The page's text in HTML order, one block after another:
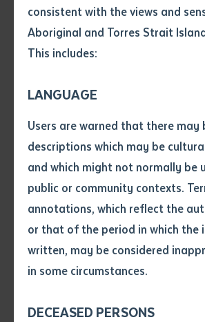
consistent with the views and
Aboriginal and Torres Strait
This includes:
LANGUAGE
Users are warned that there may
descriptions which may be
and which might not normally be
public or community contexts.
annotations, which reflect the
or that of the period in which the
written, may be considered
in some circumstances.
DECEASED PERSONS
Author
Volume number
Issue
Batchelor Institute receives
poles from Tiwi Islands